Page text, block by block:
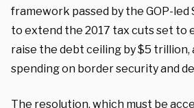
framework passed by the GOP-
to extend the 2017 tax cuts set to
raise the debt ceiling by $5 trillion,
spending on border security and
The resolution, which must be